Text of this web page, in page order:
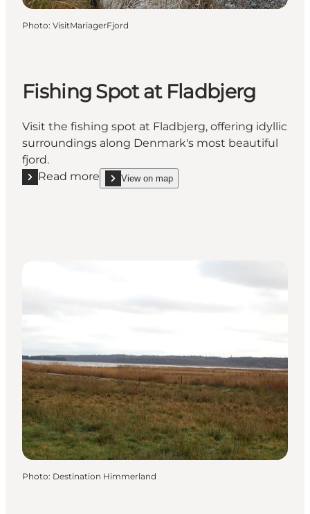
Photo: VisitMariagerFjord
Fishing Spot at Fladbjerg
Visit the fishing spot at Fladbjerg, offering idyllic
surroundings along Denmark's most beautiful
fjord.
Read more
Read more "Fishing Spot at Fladbjerg"
View on map
show Fishing Spot at Fladbjerg on_map
Photo: Destination Himmerland